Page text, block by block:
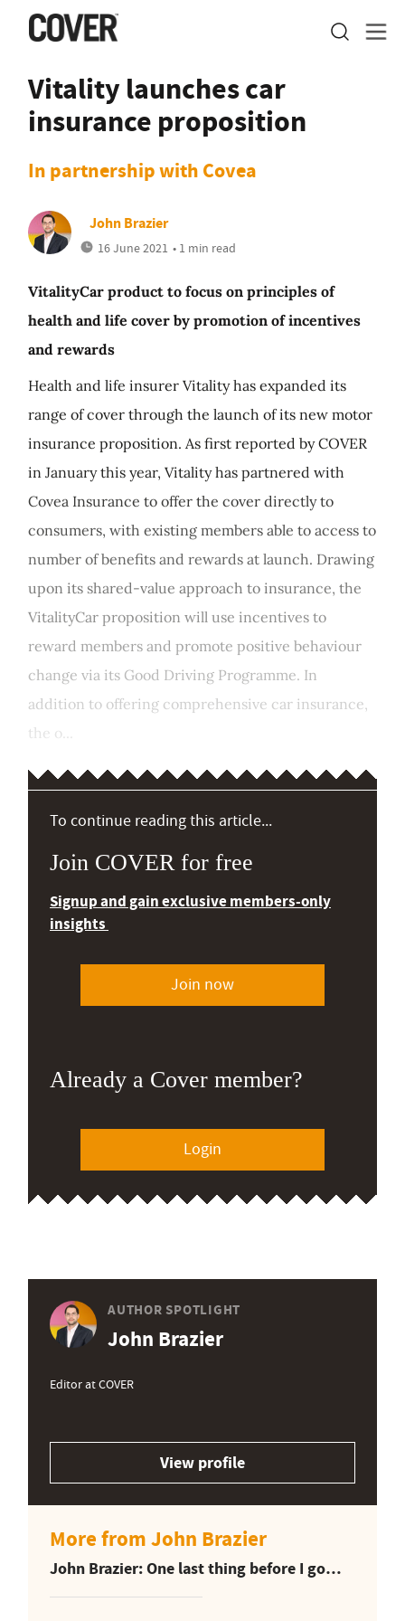
Vitality launches car
insurance proposition
In partnership with Covea
John Brazier
16 June 2021 • 1 min read
VitalityCar product to focus on principles of
health and life cover by promotion of incentives
and rewards
Health and life insurer Vitality has expanded its
range of cover through the launch of its new motor
insurance proposition. As first reported by COVER
in January this year, Vitality has partnered with
Covea Insurance to offer the cover directly to
consumers, with existing members able to access to
number of benefits and rewards at launch. Drawing
upon its shared-value approach to insurance, the
VitalityCar proposition will use incentives to
reward members and promote positive behaviour
change via its Good Driving Programme. In
addition to offering comprehensive car insurance,
the o...
To continue reading this article...
Join COVER for free
Signup and gain exclusive members-only
insights
Join now
Already a Cover member?
Login
AUTHOR SPOTLIGHT
John Brazier
Editor at COVER
View profile
More from John Brazier
John Brazier: One last thing before I go…